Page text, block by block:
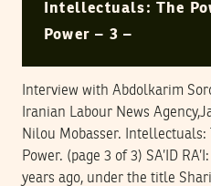
Intellectuals: The
Power – 3 –
Interview with Abdolkarim
Iranian Labour News
Nilou Mobasser.
Power. (page 3 of 3) SA’ID
years ago, under the title